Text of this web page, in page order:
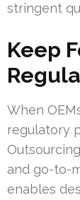
stringent
Keep
When
regulatory
and go-to-
enables